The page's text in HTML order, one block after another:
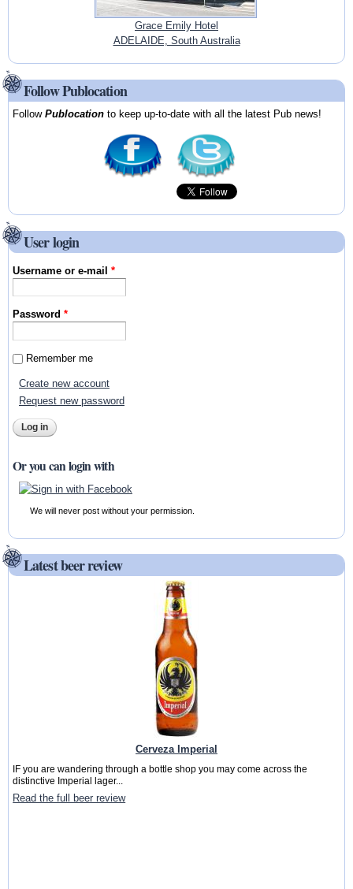
Grace Emily Hotel
ADELAIDE, South Australia
Follow Publocation
FollowPublocation to keep up-to-date with all the latest Pub news!
User login
Username or e-mail*
Password*
Remember me
Create new account
Request new password
Or you can login with
We will never post without your permission.
Latest beer review
Cerveza Imperial
IF you are wandering through a bottle shop you may come across the
distinctive Imperial lager...
Read the full beer review